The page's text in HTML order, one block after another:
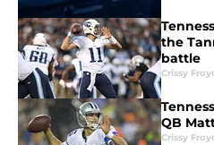
the
battle
Crissy
QB
Crissy